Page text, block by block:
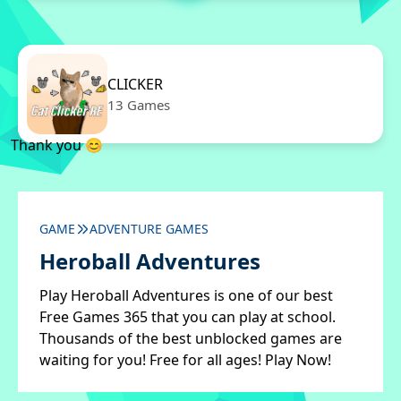
CLICKER
13 Games
Thank you 😊
GAME ADVENTURE GAMES
Heroball Adventures
Play Heroball Adventures is one of our best
Free Games 365 that you can play at school.
Thousands of the best unblocked games are
waiting for you! Free for all ages! Play Now!